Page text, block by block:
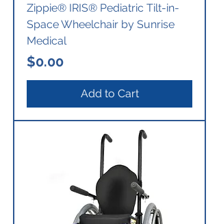
Zippie® IRIS® Pediatric Tilt-in-
Space Wheelchair by Sunrise
Medical
Price
$0.00
Add to Cart